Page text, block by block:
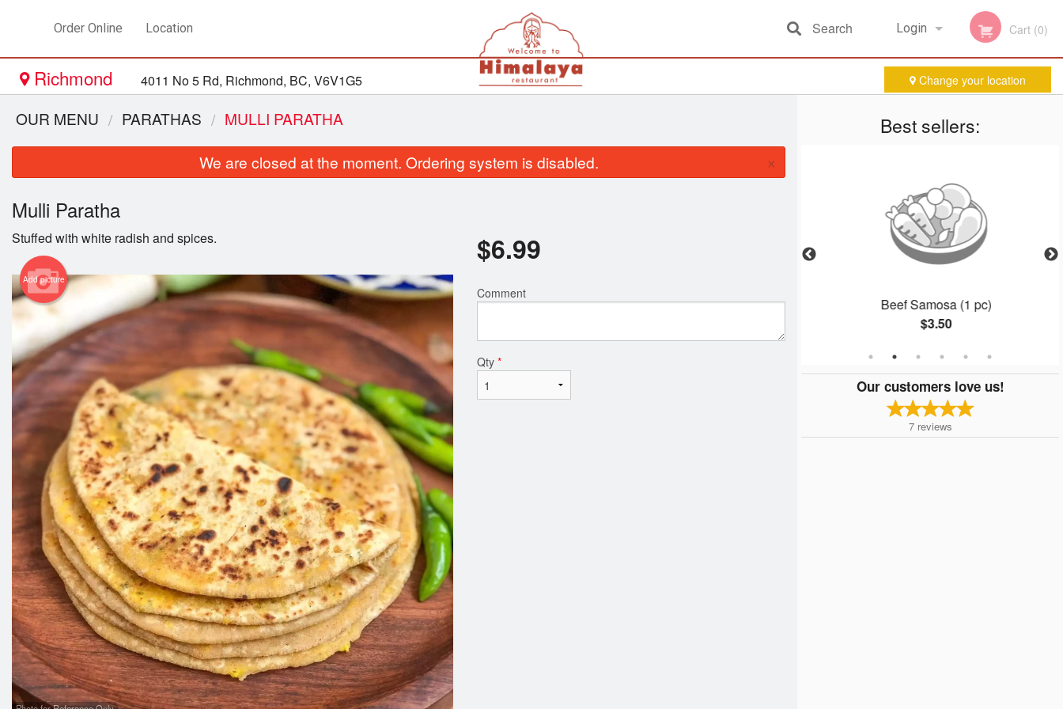
Order Online Location Login
Registration
Cart (0)
Search
Richmond 4011 No 5 Rd, Richmond, BC, V6V1G5 Change your location
Best sellers:
Butter Chicken
$18.99
Bhatura
Beef Samosa (1 pc)
$3.50
Our customers love us!
7 reviews
OUR MENU PARATHAS MULLI PARATHA
We are closed at the moment. Ordering system is disabled. ×
Mulli Paratha
Stuffed with white radish and spices.
Add picture
$6.99
Comment
Qty *